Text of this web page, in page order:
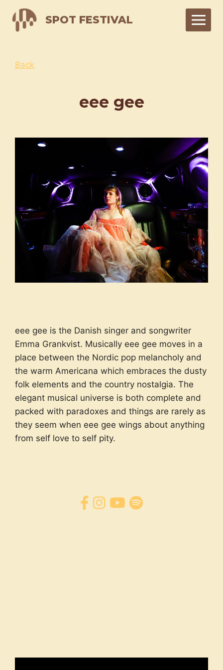
content
SPOT FESTIVAL
Back
eee gee
eee gee is the Danish singer and songwriter
Emma Grankvist. Musically eee gee moves in a
place between the Nordic pop melancholy and
the warm Americana which embraces the dusty
folk elements and the country nostalgia. The
elegant musical universe is both complete and
packed with paradoxes and things are rarely as
they seem when eee gee wings about anything
from self love to self pity.